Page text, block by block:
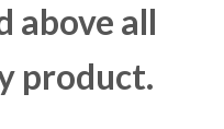
above all
product.